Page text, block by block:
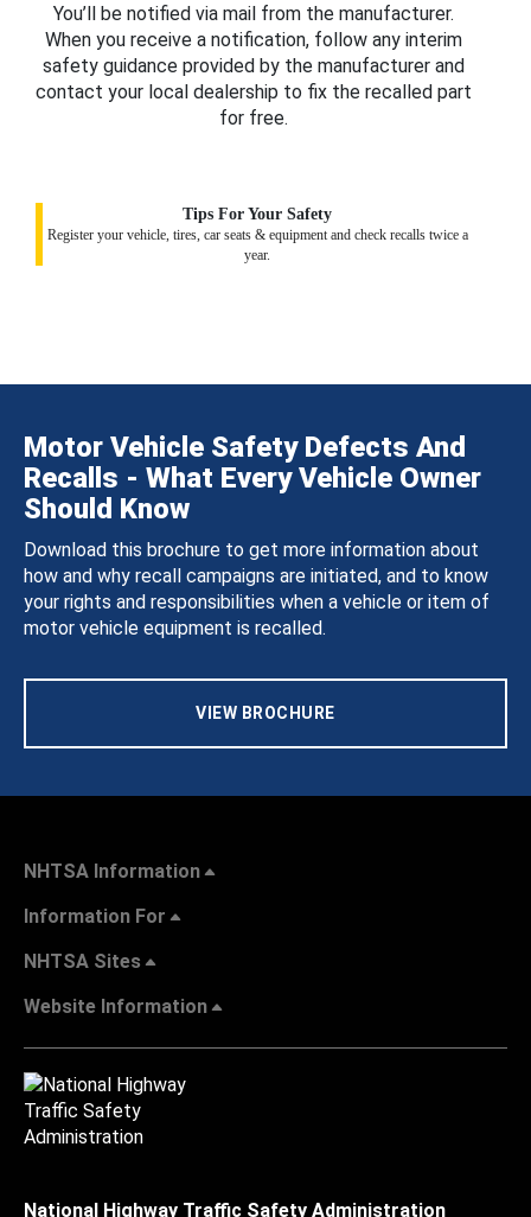
You’ll be notified via mail from the manufacturer.
When you receive a notification, follow any interim
safety guidance provided by the manufacturer and
contact your local dealership to fix the recalled part
for free.
Tips For Your Safety
Register your vehicle, tires, car seats & equipment and check recalls twice a
year.
Motor Vehicle Safety Defects And
Recalls - What Every Vehicle Owner
Should Know
Download this brochure to get more information about
how and why recall campaigns are initiated, and to know
your rights and responsibilities when a vehicle or item of
motor vehicle equipment is recalled.
VIEW BROCHURE
NHTSA Information
Information For
NHTSA Sites
Website Information
National Highway Traffic Safety Administration